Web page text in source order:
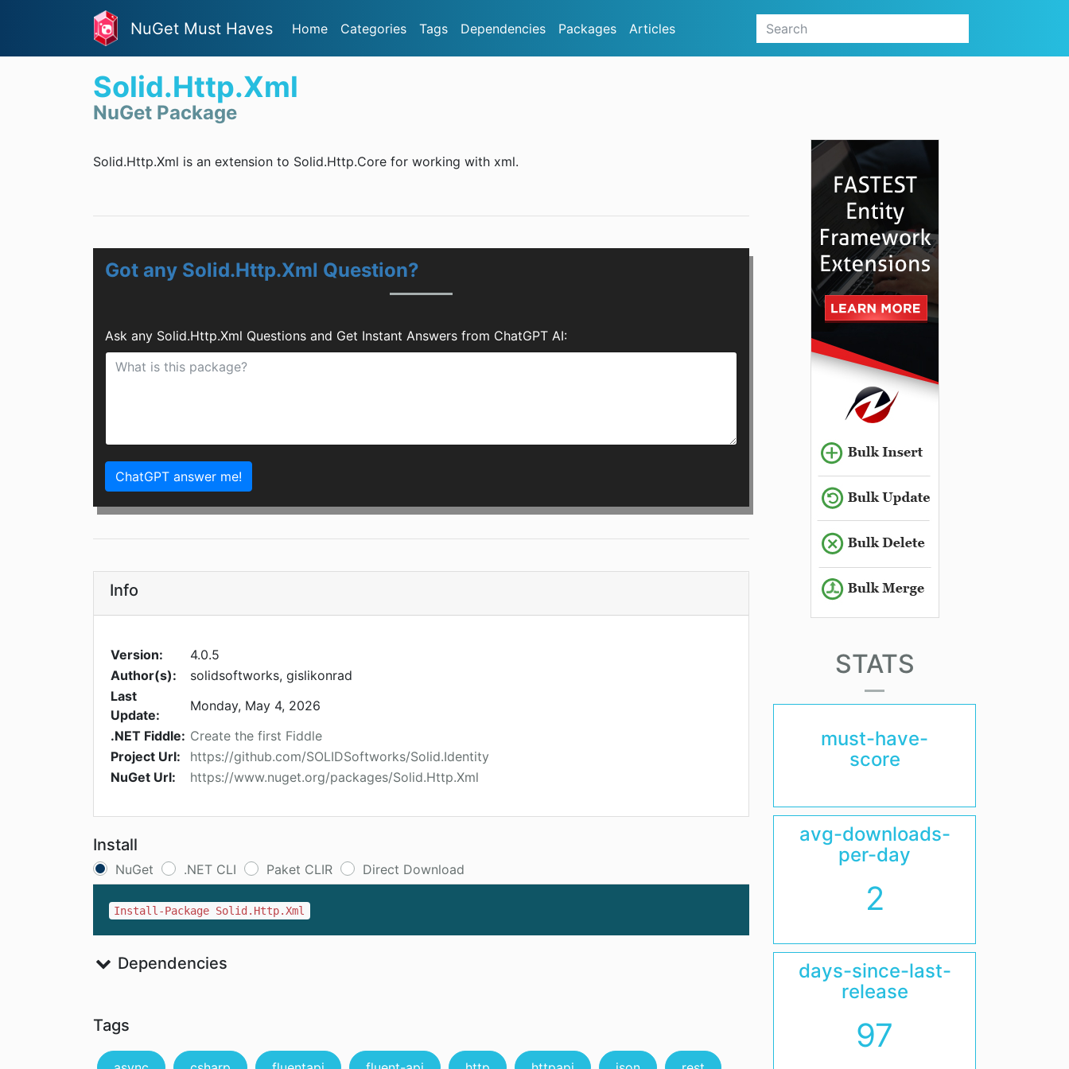
NuGet Must Haves Home Categories Tags Dependencies Packages Articles
Solid.Http.Xml
NuGet Package
Solid.Http.Xml is an extension to Solid.Http.Core for working with xml.
Got any Solid.Http.Xml Question?
Ask any Solid.Http.Xml Questions and Get Instant Answers from ChatGPT AI:
ChatGPT answer me!
Info
Version:
4.0.5
Author(s):
solidsoftworks, gislikonrad
Last
Update:
Monday, May 4, 2026
.NET Fiddle: Create the first Fiddle
Project Url:
https://github.com/SOLIDSoftworks/Solid.Identity
NuGet Url:
https://www.nuget.org/packages/Solid.Http.Xml
Install
NuGet .NET CLI Paket CLIR Direct Download
Install-Package Solid.Http.Xml
Dependencies
Tags
STATS
must-have-
score
avg-downloads-
per-day
2
days-since-last-
release
97